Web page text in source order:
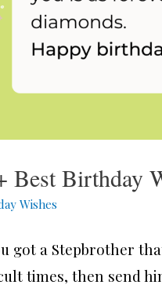
Best Birthday
Wishes
got a Stepbrother
times, then send